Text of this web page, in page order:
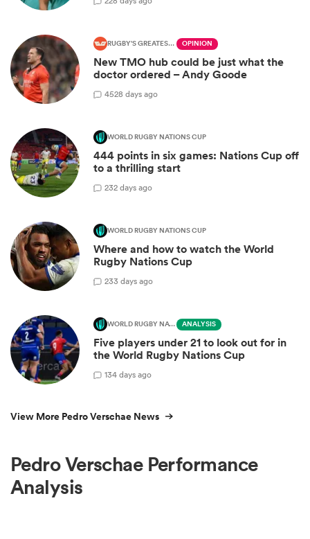
RUGBY'S GREATEST RIVALRY OPINION
New TMO hub could be just what the
doctor ordered – Andy Goode
4528 days ago
WORLD RUGBY NATIONS CUP
444 points in six games: Nations Cup off
to a thrilling start
232 days ago
WORLD RUGBY NATIONS CUP
Where and how to watch the World
Rugby Nations Cup
233 days ago
WORLD RUGBY NATIONS CUP ANALYSIS
Five players under 21 to look out for in
the World Rugby Nations Cup
134 days ago
View More Pedro Verschae News
Pedro Verschae Performance
Analysis